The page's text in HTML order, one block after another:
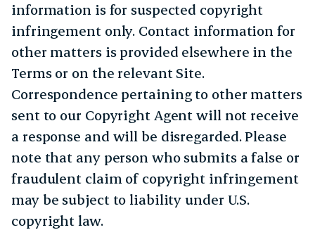
information is for suspected copyright
infringement only. Contact information for
other matters is provided elsewhere in the
Terms or on the relevant Site.
Correspondence pertaining to other matters
sent to our Copyright Agent will not receive
a response and will be disregarded. Please
note that any person who submits a false or
fraudulent claim of copyright infringement
may be subject to liability under U.S.
copyright law.